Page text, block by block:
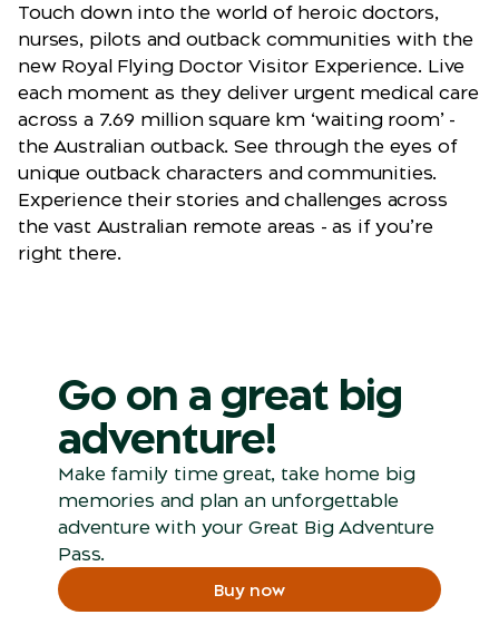
Touch down into the world of heroic doctors,
nurses, pilots and outback communities with the
new Royal Flying Doctor Visitor Experience. Live
each moment as they deliver urgent medical care
across a 7.69 million square km ‘waiting room’ -
the Australian outback. See through the eyes of
unique outback characters and communities.
Experience their stories and challenges across
the vast Australian remote areas - as if you’re
right there.
Go on a great big
adventure!
Make family time great, take home big
memories and plan an unforgettable
adventure with your Great Big Adventure
Pass.
Buy now